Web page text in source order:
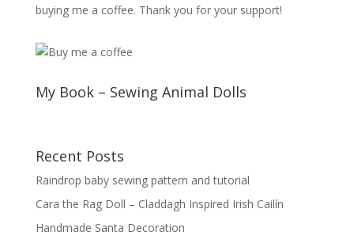
buying me a coffee. Thank you for your support!
My Book – Sewing Animal Dolls
Recent Posts
Raindrop baby sewing pattern and tutorial
Cara the Rag Doll – Claddagh Inspired Irish Cailín
Handmade Santa Decoration